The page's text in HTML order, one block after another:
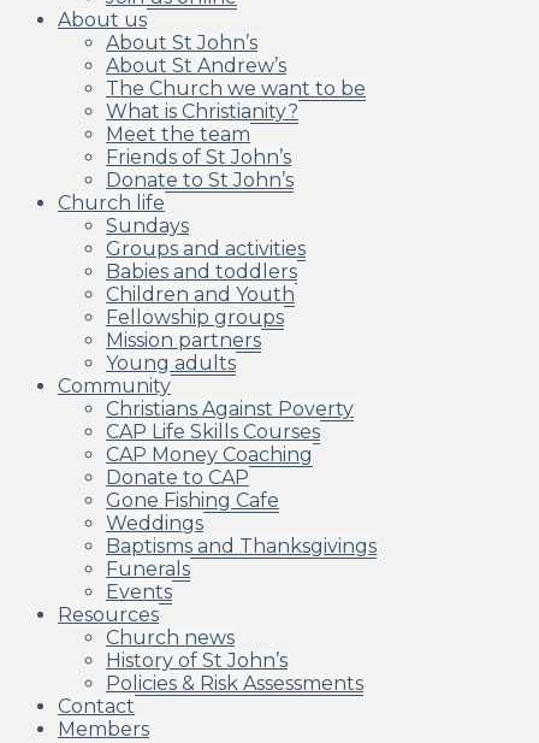
About us
About St John’s
About St Andrew’s
The Church we want to be
What is Christianity?
Meet the team
Friends of St John’s
Donate to St John’s
Church life
Sundays
Groups and activities
Babies and toddlers
Children and Youth
Fellowship groups
Mission partners
Young adults
Community
Christians Against Poverty
CAP Life Skills Courses
CAP Money Coaching
Donate to CAP
Gone Fishing Cafe
Weddings
Baptisms and Thanksgivings
Funerals
Events
Resources
Church news
History of St John’s
Policies & Risk Assessments
Contact
Members